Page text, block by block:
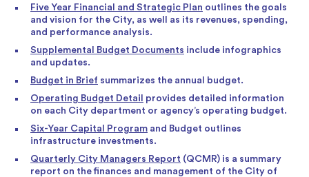
Five Year Financial and Strategic Plan outlines the goals
and vision for the City, as well as its revenues, spending,
and performance analysis.
Supplemental Budget Documents include infographics
and updates.
Budget in Brief summarizes the annual budget.
Operating Budget Detail
provides detailed information
on each City department or agency’s operating budget.
Six-Year Capital Program and Budget outlines
infrastructure investments.
Quarterly City Managers Report (QCMR) is a summary
report on the finances and management of the City of